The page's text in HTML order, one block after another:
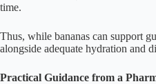
time.
Thus, while bananas can support
alongside adequate hydration and
Practical Guidance from a